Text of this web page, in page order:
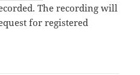
The recording will
for registered